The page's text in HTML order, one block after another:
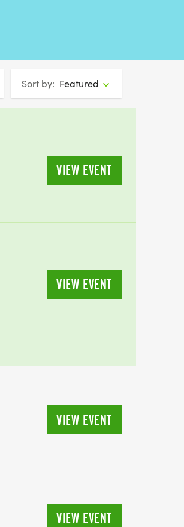
Sort by: Featured
VIEW EVENT
VIEW EVENT
VIEW EVENT
VIEW EVENT